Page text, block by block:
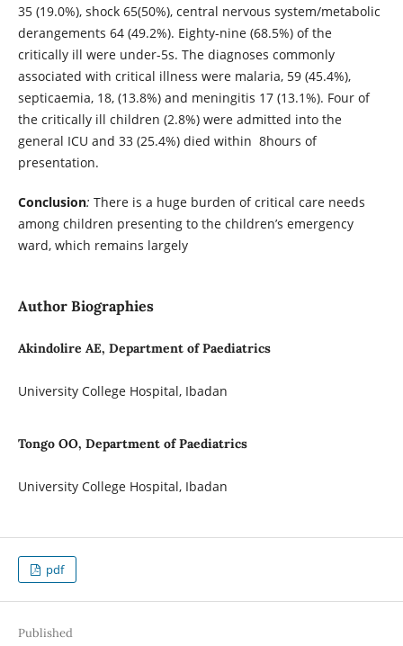
35 (19.0%), shock 65(50%), central nervous system/metabolic
derangements 64 (49.2%). Eighty-nine (68.5%) of the
critically ill were under-5s. The diagnoses commonly
associated with critical illness were malaria, 59 (45.4%),
septicaemia, 18, (13.8%) and meningitis 17 (13.1%). Four of
the critically ill children (2.8%) were admitted into the
general ICU and 33 (25.4%) died within 8hours of
presentation.
Conclusion: There is a huge burden of critical care needs
among children presenting to the children’s emergency
ward, which remains largely
Author Biographies
Akindolire AE, Department of Paediatrics
University College Hospital, Ibadan
Tongo OO, Department of Paediatrics
University College Hospital, Ibadan
pdf
Published